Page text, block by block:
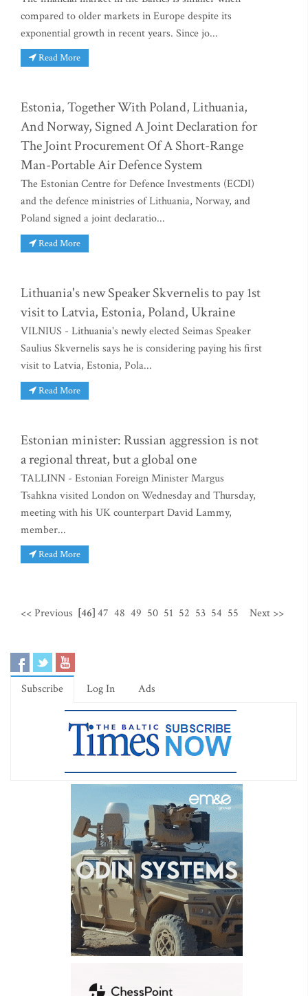
compared to older markets in Europe despite its
exponential growth in recent years. Since jo...
Read More
Estonia, Together With Poland, Lithuania,
And Norway, Signed A Joint Declaration for
The Joint Procurement Of A Short-Range
Man-Portable Air Defence System
The Estonian Centre for Defence Investments (ECDI)
and the defence ministries of Lithuania, Norway, and
Poland signed a joint declaratio...
Read More
Lithuania's new Speaker Skvernelis to pay 1st
visit to Latvia, Estonia, Poland, Ukraine
VILNIUS - Lithuania's newly elected Seimas Speaker
Saulius Skvernelis says he is considering paying his first
visit to Latvia, Estonia, Pola...
Read More
Estonian minister: Russian aggression is not
a regional threat, but a global one
TALLINN - Estonian Foreign Minister Margus
Tsahkna visited London on Wednesday and Thursday,
meeting with his UK counterpart David Lammy,
member...
Read More
<< Previous [46]47 48 49 50 51 52 53 54 55 Next >>
Subscribe Log In Ads